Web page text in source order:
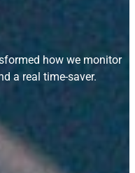
how we monitor
a real time-saver.